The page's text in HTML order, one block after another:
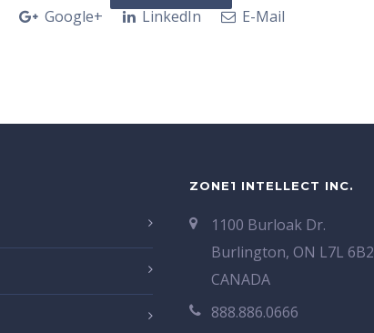
Google+ LinkedIn E-Mail
ZONE1 INTELLECT INC.
1100 Burloak Dr.
Burlington, ON L7L 6B2
CANADA
888.886.0666